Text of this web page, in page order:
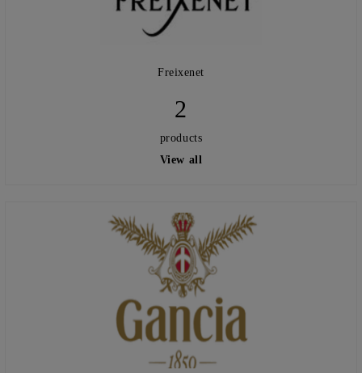
Freixenet
2
products
View all